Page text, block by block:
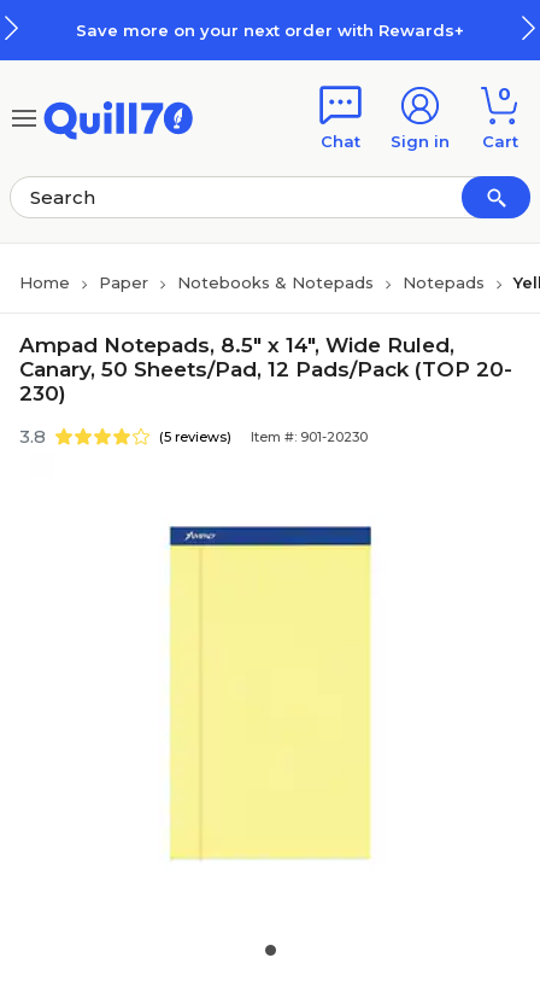
Save more on your next order with Rewards+
Chat Sign in
0
Cart
Home Paper Notebooks & Notepads Notepads
Ampad Notepads, 8.5" x 14", Wide Ruled,
Canary, 50 Sheets/Pad, 12 Pads/Pack (TOP 20-
230)
3.8 (5 reviews) Item #: 901-20230